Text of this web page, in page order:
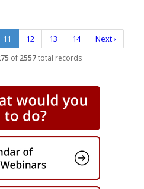
11 12 13 14 Next ›
of 2557total records